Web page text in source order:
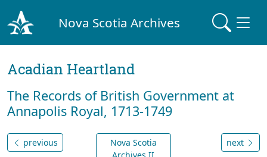
Nova Scotia Archives
Acadian Heartland
The Records of British Government at
Annapolis Royal, 1713-1749
previous
Nova Scotia
next